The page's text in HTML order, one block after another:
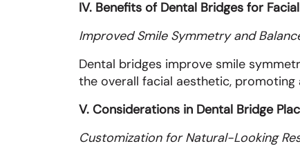
IV. Benefits of Dental Bridges for
Improved Smile Symmetry and
Dental bridges improve smile
the overall facial aesthetic,
V. Considerations in Dental Bridge
Customization for Natural-Looking